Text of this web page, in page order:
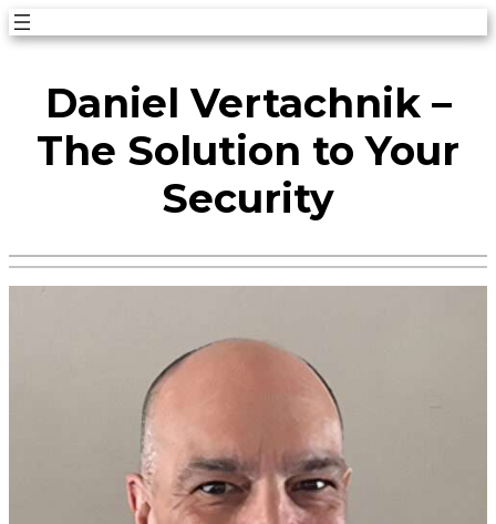
Skip
contentDaniel Vertachnik –
The Solution to Your
Security